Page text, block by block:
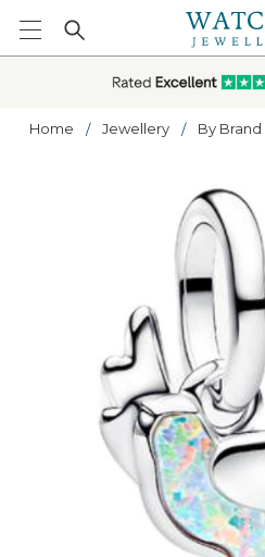
Home Jewellery By Brand